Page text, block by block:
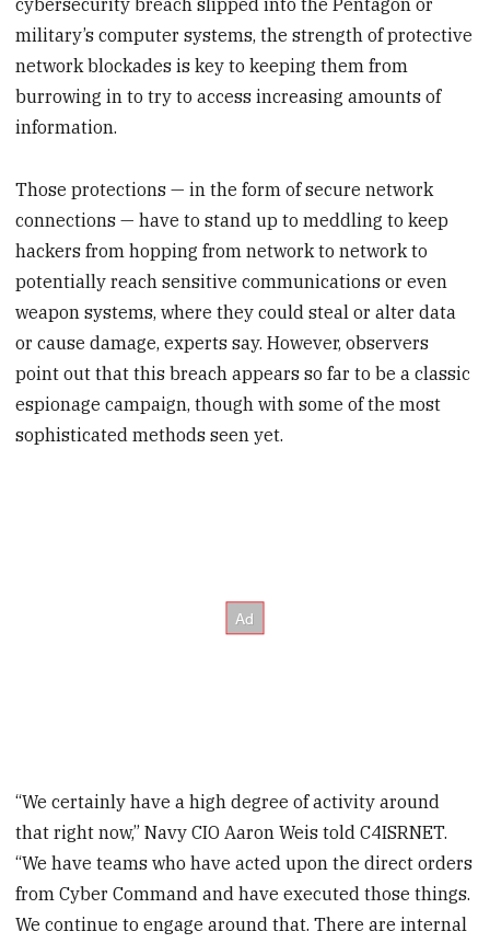
military’s computer systems, the strength of protective
network blockades is key to keeping them from
burrowing in to try to access increasing amounts of
information.
Those protections — in the form of secure network
connections — have to stand up to meddling to keep
hackers from hopping from network to network to
potentially reach sensitive communications or even
weapon systems, where they could steal or alter data
or cause damage, experts say. However, observers
point out that this breach appears so far to be a classic
espionage campaign, though with some of the most
sophisticated methods seen yet.
“We certainly have a high degree of activity around
that right now,” Navy CIO Aaron Weis told C4ISRNET.
“We have teams who have acted upon the direct orders
from Cyber Command and have executed those things.
We continue to engage around that. There are internal